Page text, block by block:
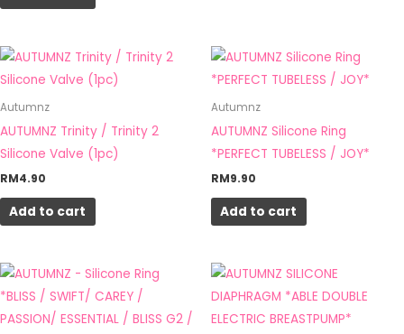
Autumnz
AUTUMNZ Trinity / Trinity 2
Silicone Valve (1pc)
RM4.90
Add to cart
Autumnz
AUTUMNZ Silicone Ring
*PERFECT TUBELESS / JOY*
RM9.90
Add to cart